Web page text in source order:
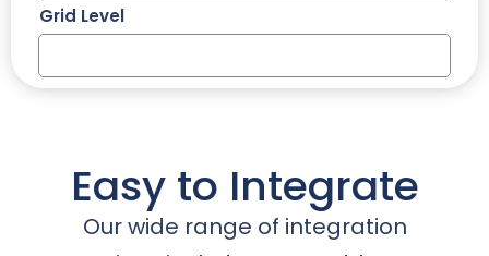
Grid Level
Easy to Integrate
Our wide range of integration